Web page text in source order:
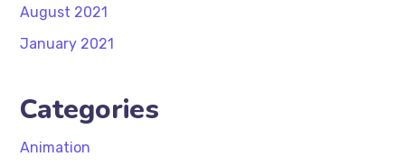
August 2021
January 2021
Categories
Animation